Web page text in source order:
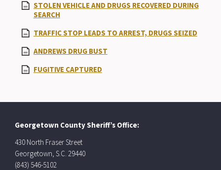
STOLEN VEHICLE AND DRUGS RECOVERED DURING
SEARCH
TRAFFIC STOP LEADS TO ARREST, DRUGS SEIZED
ANDREWS DRUG BUST
FUGITIVE CAPTURED
Georgetown County Sheriff’s Office:
430 North Fraser Street
Georgetown, S.C. 29440
(843) 546-5102